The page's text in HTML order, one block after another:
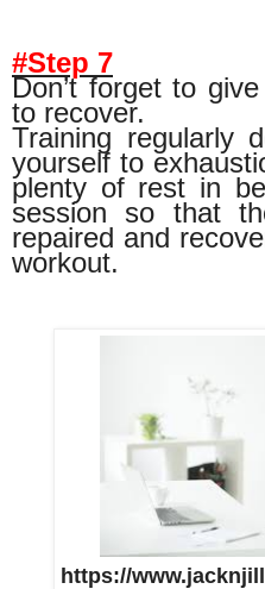
#Step 7
Don’t forget to
to recover.
Training regularly
yourself to
plenty of rest in
session so that
repaired and
workout.
https://